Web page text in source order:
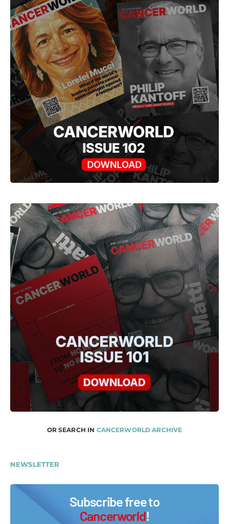
OR SEARCH IN CANCERWORLD ARCHIVE
NEWSLETTER
Subscribe free to
Cancerworld!